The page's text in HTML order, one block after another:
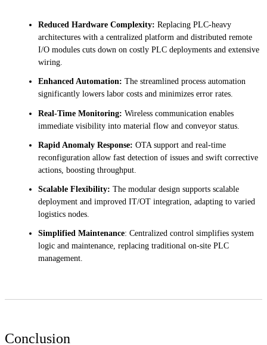
Reduced Hardware Complexity: Replacing PLC-heavy
architectures with a centralized platform and distributed remote
I/O modules cuts down on costly PLC deployments and extensive
wiring.
Enhanced Automation: The streamlined process automation
significantly lowers labor costs and minimizes error rates.
Real-Time Monitoring: Wireless communication enables
immediate visibility into material flow and conveyor status.
Rapid Anomaly Response: OTA support and real-time
reconfiguration allow fast detection of issues and swift corrective
actions, boosting throughput.
Scalable Flexibility: The modular design supports scalable
deployment and improved IT/OT integration, adapting to varied
logistics nodes.
Simplified Maintenance: Centralized control simplifies system
logic and maintenance, replacing traditional on-site PLC
management.
Conclusion